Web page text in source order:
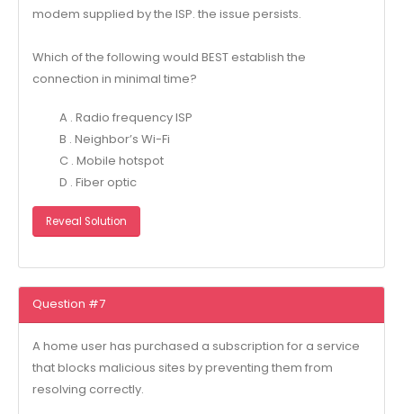
modem supplied by the ISP. the issue persists.
Which of the following would BEST establish the
connection in minimal time?
A . Radio frequency ISP
B . Neighbor’s Wi-Fi
C . Mobile hotspot
D . Fiber optic
Reveal Solution
Question #7
A home user has purchased a subscription for a service
that blocks malicious sites by preventing them from
resolving correctly.